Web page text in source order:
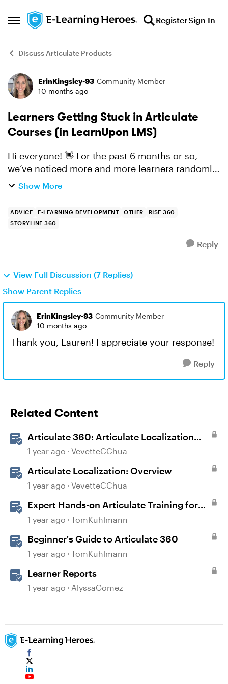
Open Side Menu
Skip to content RegisterSign In
Discuss Articulate Products
Forum Discussion
ErinKingsley-93 Community Member
10 months ago
Learners Getting Stuck in Articulate
Courses (in LearnUpon LMS)
Hi everyone! 👋 For the past 6 months or so,
we’ve noticed more and more learners randomly
getting stuck in our Rise and Storyline courses,
Show More
ADVICE E-LEARNING DEVELOPMENT OTHER
RISE 360
STORYLINE 360
Reply
View Full Discussion (7 Replies)
Show Parent Replies
ErinKingsley-93 Community Member
10 months ago
Thank you, Lauren! I appreciate your response!
Reply
Related Content
Articulate 360: Articulate Localization
User Guide
1 year ago VevetteCChua
Articulate Localization: Overview
1 year ago VevetteCChua
Expert Hands-on Articulate Training for
Every Learner
1 year ago TomKuhlmann
Beginner's Guide to Articulate 360
1 year ago TomKuhlmann
Learner Reports
1 year ago AlyssaGomez